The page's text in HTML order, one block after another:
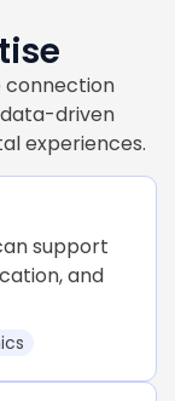
connection
driven
experiences.
support
and